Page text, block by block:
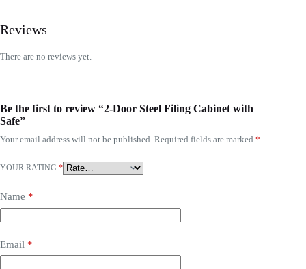
Reviews
There are no reviews yet.
Be the first to review “2-Door Steel Filing Cabinet with
Safe”
Your email address will not be published. Required fields are marked *
YOUR RATING *
Name *
Email *